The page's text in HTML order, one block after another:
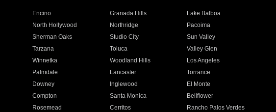
Encino Granada Hills
Lake Balboa
North Hollywood Northridge
Pacoima
Sherman Oaks Studio City
Sun Valley
Tarzana Toluca
Valley Glen
Winnetka Woodland Hills
Los Angeles
Palmdale Lancaster
Torrance
Downey Inglewood
El Monte
Compton Santa Monica
Bellflower
Rosemead Cerritos
Rancho Palos Verdes